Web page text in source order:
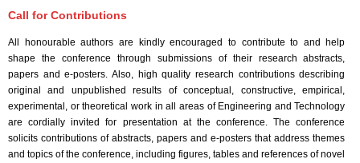
Call for Contributions
All honourable authors are kindly encouraged to contribute to and help
shape the conference through submissions of their research abstracts,
papers and e-posters. Also, high quality research contributions describing
original and unpublished results of conceptual, constructive, empirical,
experimental, or theoretical work in all areas of Engineering and Technology
are cordially invited for presentation at the conference. The conference
solicits contributions of abstracts, papers and e-posters that address themes
and topics of the conference, including figures, tables and references of novel